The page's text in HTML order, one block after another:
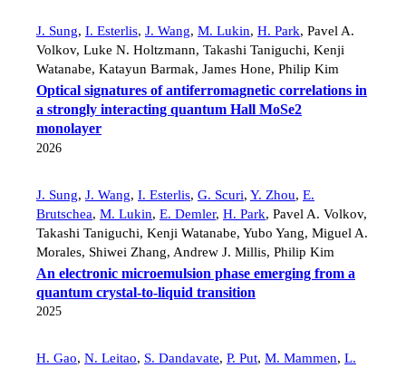
J. Sung, I. Esterlis, J. Wang, M. Lukin, H. Park, Pavel A.
Volkov, Luke N. Holtzmann, Takashi Taniguchi, Kenji
Watanabe, Katayun Barmak, James Hone, Philip Kim
Optical signatures of antiferromagnetic correlations in
a strongly interacting quantum Hall MoSe2
monolayer
2026
J. Sung, J. Wang, I. Esterlis, G. Scuri, Y. Zhou, E.
Brutschea, M. Lukin, E. Demler, H. Park, Pavel A. Volkov,
Takashi Taniguchi, Kenji Watanabe, Yubo Yang, Miguel A.
Morales, Shiwei Zhang, Andrew J. Millis, Philip Kim
An electronic microemulsion phase emerging from a
quantum crystal-to-liquid transition
2025
H. Gao, N. Leitao, S. Dandavate, P. Put, M. Mammen, L.